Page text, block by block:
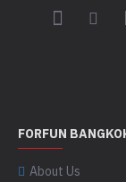
FORFUN
About Us